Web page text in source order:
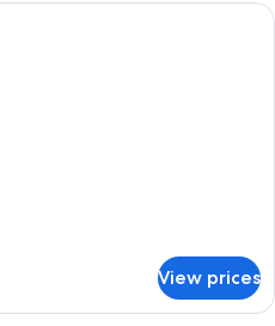
Down comforters, minibar, in-room
View prices